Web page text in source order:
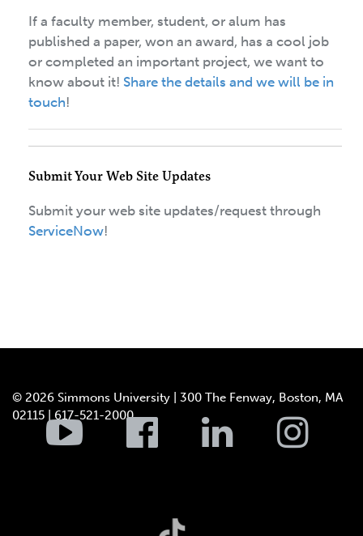
If a faculty member, student, or alum has
published a paper, won an award, has a cool job
or completed an important project, we want to
know about it! Share the details and we will be in
touch!
Submit Your Web Site Updates
Submit your web site updates/request through
ServiceNow!
© 2026 Simmons University | 300 The Fenway, Boston, MA
02115 | 617-521-2000